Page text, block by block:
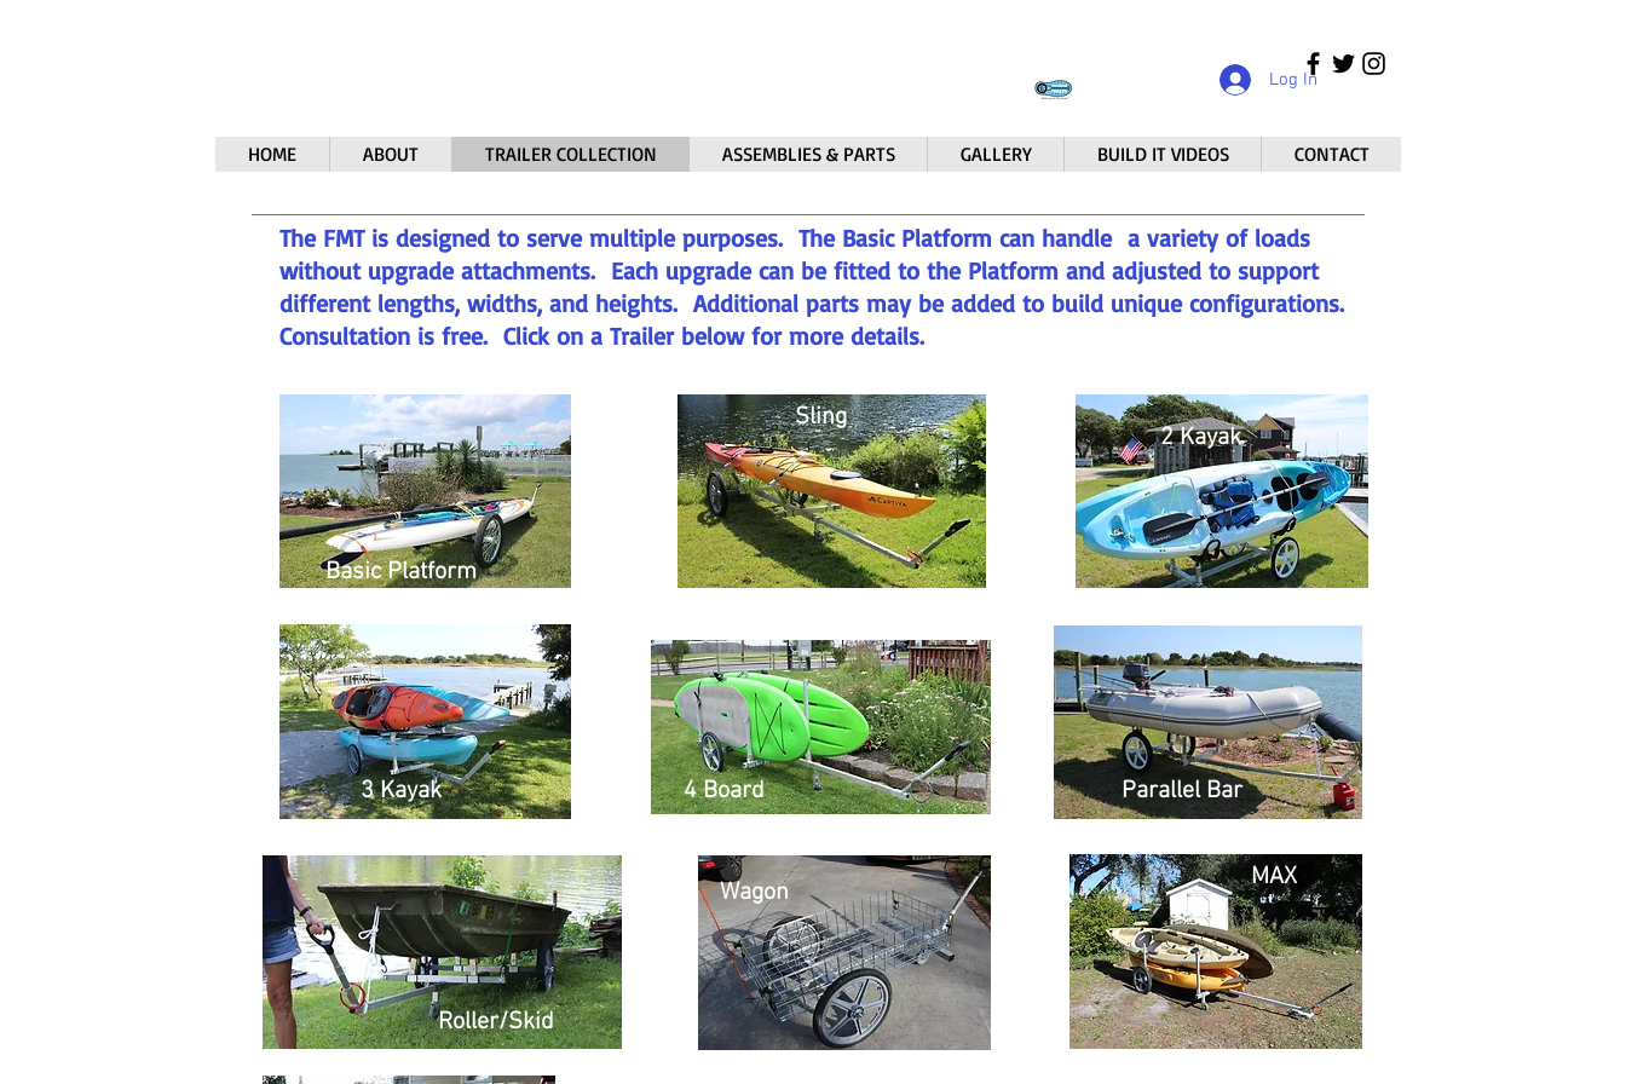
Log In
HOME ABOUT TRAILER COLLECTION ASSEMBLIES & PARTS GALLERY BUILD IT VIDEOS CONTACT
The FMT is designed to serve multiple purposes. The Basic Platform can handle a variety of loads
without upgrade attachments. Each upgrade can be fitted to the Platform and adjusted to support
different lengths, widths, and heights. Additional parts may be added to build unique configurations.
Consultation is free. Click on a Trailer below for more details.
Basic Platform
3 Kayak
Roller/Skid
Sling
4 Board
Wagon
2 Kayak
Parallel Bar
MAX